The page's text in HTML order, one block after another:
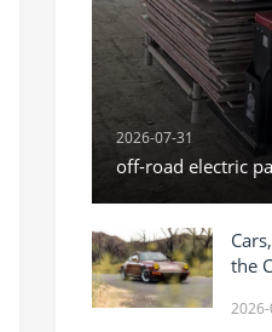
2026-07-31
off-road electric
the